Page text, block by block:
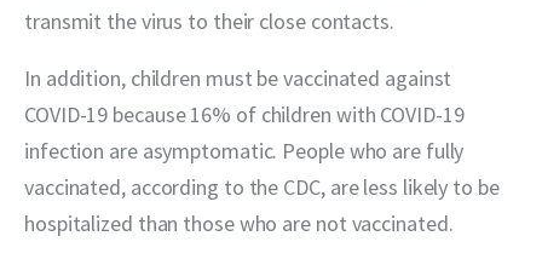
transmit the virus to their close contacts.
In addition, children must be vaccinated against
COVID-19 because 16% of children with COVID-19
infection are asymptomatic. People who are fully
vaccinated, according to the CDC, are less likely to be
hospitalized than those who are not vaccinated.